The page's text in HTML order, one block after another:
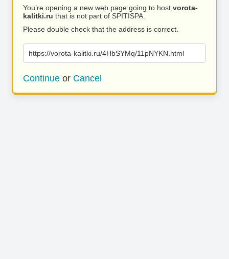
You’re opening a new web page going to host vorota-
kalitki.ru that is not part of SPITISPA.
Please double check that the address is correct.
https://vorota-kalitki.ru/4HbSYMq/11pNYKN.html
Continue or Cancel